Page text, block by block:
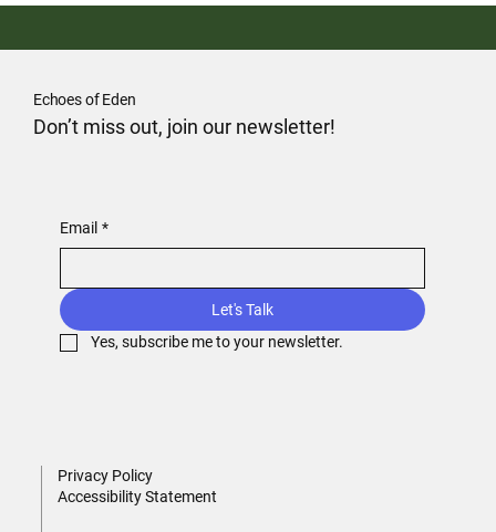
Echoes of Eden
Don’t miss out, join our newsletter!
Email *
Let's Talk
Yes, subscribe me to your newsletter.
Privacy Policy
Accessibility Statement